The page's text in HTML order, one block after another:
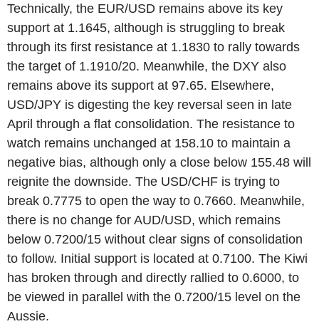
Technically, the EUR/USD remains above its key
support at 1.1645, although is struggling to break
through its first resistance at 1.1830 to rally towards
the target of 1.1910/20. Meanwhile, the DXY also
remains above its support at 97.65. Elsewhere,
USD/JPY is digesting the key reversal seen in late
April through a flat consolidation. The resistance to
watch remains unchanged at 158.10 to maintain a
negative bias, although only a close below 155.48 will
reignite the downside. The USD/CHF is trying to
break 0.7775 to open the way to 0.7660. Meanwhile,
there is no change for AUD/USD, which remains
below 0.7200/15 without clear signs of consolidation
to follow. Initial support is located at 0.7100. The Kiwi
has broken through and directly rallied to 0.6000, to
be viewed in parallel with the 0.7200/15 level on the
Aussie.